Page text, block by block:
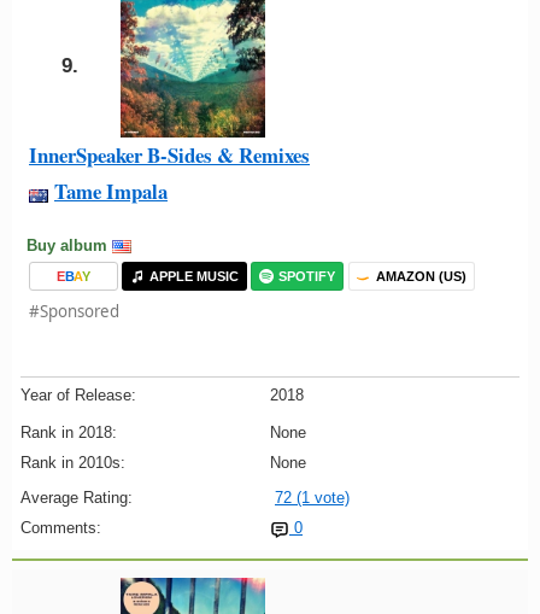
9.
InnerSpeaker B-Sides & Remixes
Tame Impala
Buy album
EBAY APPLE MUSIC SPOTIFY AMAZON (US)
#Sponsored
Year of Release: 2018
Rank in 2018:
None
Rank in 2010s:
None
Average Rating:
72 (1 vote)
Comments:
0